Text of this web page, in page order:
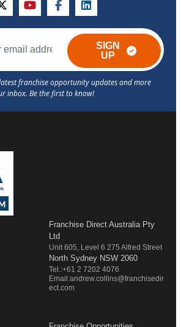
twitteryoutubefacebooklinkedin
SIGN
UP
Franchise Direct Australia Pty
Ltd
Unit 605, Level 6 275 Alfred Street
North Sydney NSW 2060
Tel.:+61 2 7202 4076
Email:andrew.collins@franchisedir
ect.com